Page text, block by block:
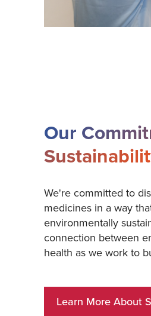
Our
We're committed to
medicines in a way
environmentally
connection between
health as we work to
Learn More About